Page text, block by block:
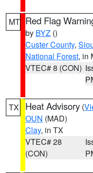
MT Red Flag
by BYZ ()
Custer County,
National Forest, in
VTEC# 8 (CON)
TX Heat Advisory (
OUN (MAD)
Clay, in TX
VTEC# 28
(CON)